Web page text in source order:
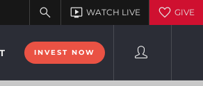
INVEST NOW